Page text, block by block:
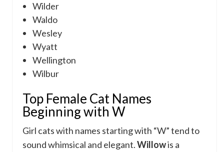
Wilder
Waldo
Wesley
Wyatt
Wellington
Wilbur
Top Female Cat Names
Beginning with W
Girl cats with names starting with “W” tend to
sound whimsical and elegant.Willowis a